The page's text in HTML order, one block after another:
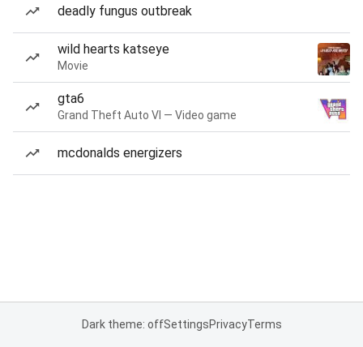
deadly fungus outbreak
wild hearts katseye
Movie
gta6
Grand Theft Auto VI — Video game
mcdonalds energizers
Dark theme: offSettingsPrivacyTerms